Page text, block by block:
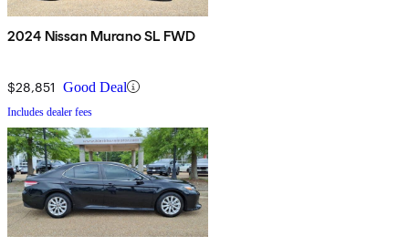
2024 Nissan Murano SL FWD
$28,851 Good Deal
Includes dealer fees